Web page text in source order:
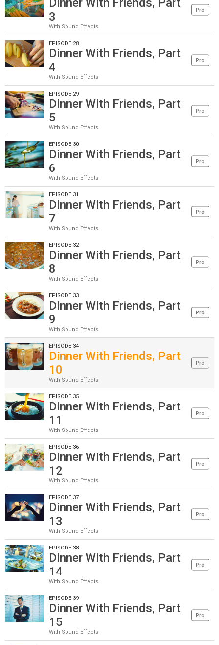
Dinner With Friends, Part
3
With Sound Effects
Pro
EPISODE 28
Dinner With Friends, Part
4
With Sound Effects
Pro
EPISODE 29
Dinner With Friends, Part
5
With Sound Effects
Pro
EPISODE 30
Dinner With Friends, Part
6
With Sound Effects
Pro
EPISODE 31
Dinner With Friends, Part
7
With Sound Effects
Pro
EPISODE 32
Dinner With Friends, Part
8
With Sound Effects
Pro
EPISODE 33
Dinner With Friends, Part
9
With Sound Effects
Pro
EPISODE 34
Dinner With Friends, Part
10
With Sound Effects
Pro
EPISODE 35
Dinner With Friends, Part
11
With Sound Effects
Pro
EPISODE 36
Dinner With Friends, Part
12
With Sound Effects
Pro
EPISODE 37
Dinner With Friends, Part
13
With Sound Effects
Pro
EPISODE 38
Dinner With Friends, Part
14
With Sound Effects
Pro
EPISODE 39
Dinner With Friends, Part
15
With Sound Effects
Pro